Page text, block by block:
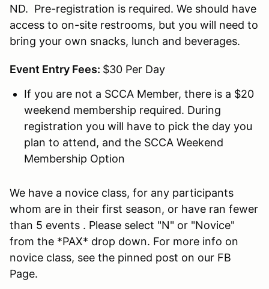
ND. Pre-registration is required. We should have
access to on-site restrooms, but you will need to
bring your own snacks, lunch and beverages.
Event Entry Fees: $30 Per Day
If you are not a SCCA Member, there is a $20
weekend membership required. During
registration you will have to pick the day you
plan to attend, and the SCCA Weekend
Membership Option
We have a novice class, for any participants
whom are in their first season, or have ran fewer
than 5 events . Please select "N" or "Novice"
from the *PAX* drop down. For more info on
novice class, see the pinned post on our FB
Page.